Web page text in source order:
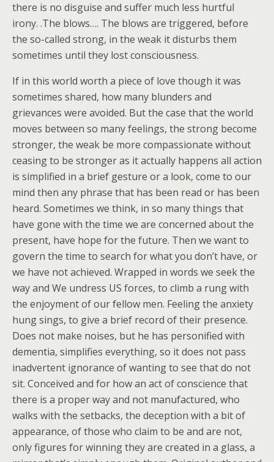
there is no disguise and suffer much less hurtful
irony. .The blows…. The blows are triggered, before
the so-called strong, in the weak it disturbs them
sometimes until they lost consciousness.
If in this world worth a piece of love though it was
sometimes shared, how many blunders and
grievances were avoided. But the case that the world
moves between so many feelings, the strong become
stronger, the weak be more compassionate without
ceasing to be stronger as it actually happens all action
is simplified in a brief gesture or a look, come to our
mind then any phrase that has been read or has been
heard. Sometimes we think, in so many things that
have gone with the time we are concerned about the
present, have hope for the future. Then we want to
govern the time to search for what you don’t have, or
we have not achieved. Wrapped in words we seek the
way and We undress US forces, to climb a rung with
the enjoyment of our fellow men. Feeling the anxiety
hung sings, to give a brief record of their presence.
Does not make noises, but he has personified with
dementia, simplifies everything, so it does not pass
inadvertent ignorance of wanting to see that do not
sit. Conceived and for how an act of conscience that
there is a proper way and not manufactured, who
walks with the setbacks, the deception with a bit of
appearance, of those who claim to be and are not,
only figures for winning they are created in a glass, a